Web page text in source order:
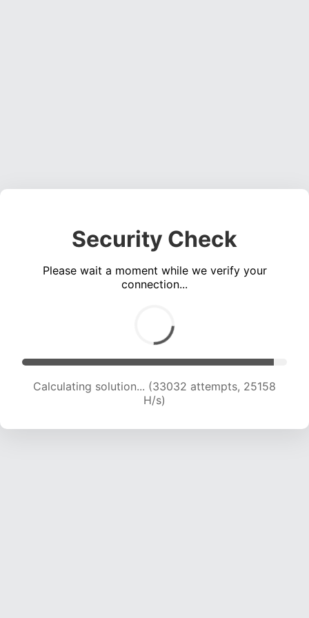
Security Check
Please wait a moment while we verify your
connection...
Calculating solution... (34817 attempts, 24588
H/s)